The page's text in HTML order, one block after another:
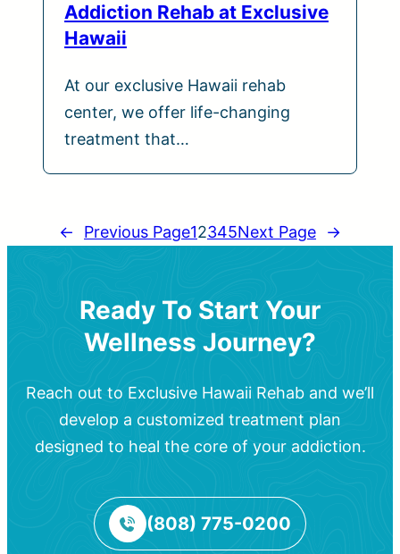
Addiction Rehab at Exclusive
Hawaii
At our exclusive Hawaii rehab
center, we offer life-changing
treatment that…
← Previous Page12345Next Page →
Ready To Start Your
Wellness Journey?
Reach out to Exclusive Hawaii Rehab and we’ll
develop a customized treatment plan
designed to heal the core of your addiction.
(808) 775-0200